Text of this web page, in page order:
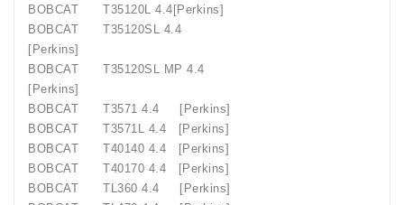
BOBCAT
T35120L 4.4[Perkins]
BOBCAT
T35120SL 4.4
[Perkins]
BOBCAT
T35120SL MP 4.4
[Perkins]
BOBCAT
T3571 4.4
[Perkins]
BOBCAT
T3571L 4.4
[Perkins]
BOBCAT
T40140 4.4
[Perkins]
BOBCAT
T40170 4.4
[Perkins]
BOBCAT
TL360 4.4
[Perkins]